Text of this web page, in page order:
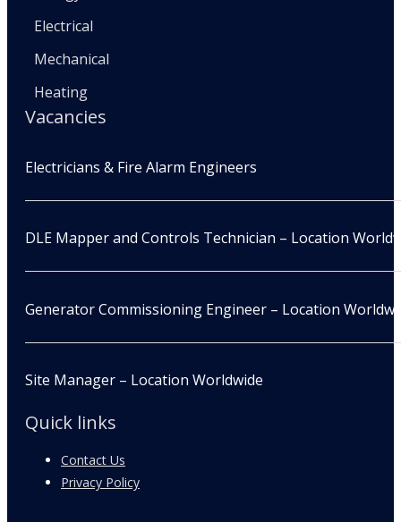
Electrical
Mechanical
Heating
Vacancies
Electricians & Fire Alarm Engineers
DLE Mapper and Controls Technician – Location
Generator Commissioning Engineer – Location
Site Manager – Location Worldwide
Quick links
Contact Us
Privacy Policy